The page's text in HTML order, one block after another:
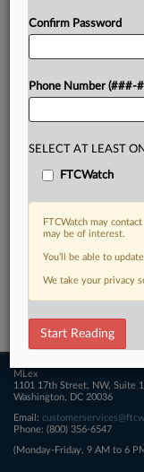
Related Sections
FTCWatch
MLex
1101 17th Street, NW, Suite
Washington, DC 20036
Email:
Phone: (800) 356-6547
(Monday-Friday, 9 AM to 6
Confirm Password
Phone Number (###-
SELECT AT LEAST
FTCWatch
FTCWatch may
may be of interest.
You’ll be able to
We take your privacy
Start Reading